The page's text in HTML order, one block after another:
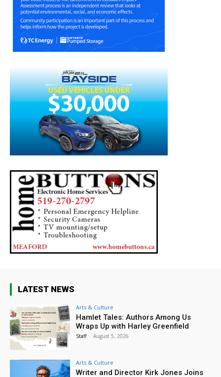
LATEST NEWS
Arts & Culture
Hamlet Tales: Authors Among Us
Wraps Up with Harley Greenfield
Staff - August 5, 2026
Arts & Culture
Writer and Director Kirk Jones Joins